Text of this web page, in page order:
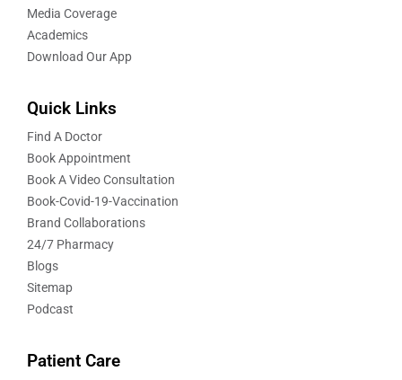
Media Coverage
Academics
Download Our App
Quick Links
Find A Doctor
Book Appointment
Book A Video Consultation
Book-Covid-19-Vaccination
Brand Collaborations
24/7 Pharmacy
Blogs
Sitemap
Podcast
Patient Care